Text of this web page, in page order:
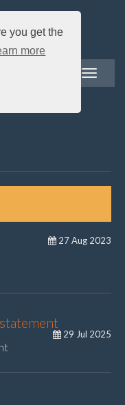
you get the
more
Toggle
navigation
27 Aug 2023
29 Jul 2025